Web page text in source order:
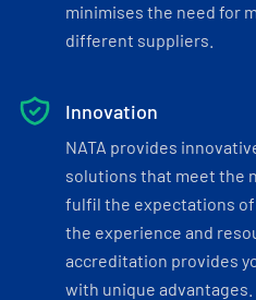
minimises the need for
different suppliers.
Innovation
NATA provides
solutions that meet the
fulfil the expectations of
the experience and
accreditation provides
with unique advantages.